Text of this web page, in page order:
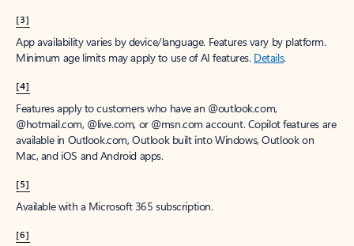
[3]
App availability varies by device/language. Features vary by platform.
Minimum age limits may apply to use of AI features. Details.
[4]
Features apply to customers who have an @outlook.com,
@hotmail.com, @live.com, or @msn.com account. Copilot features are
available in Outlook.com, Outlook built into Windows, Outlook on
Mac, and iOS and Android apps.
[5]
Available with a Microsoft 365 subscription.
[6]